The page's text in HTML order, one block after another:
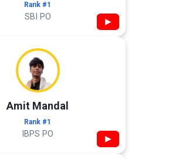
Rank #1
SBI PO ▶
Amit Mandal
Rank #1
IBPS PO ▶